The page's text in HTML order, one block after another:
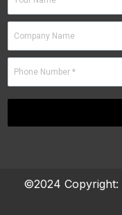
©2024 Copyright: